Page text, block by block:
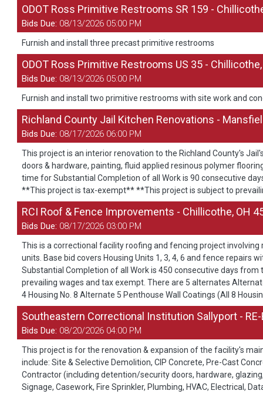
ODOT Ross Primitive Restrooms SR 159 -
Bids Due: 08/13/2026 05:00 PM
Furnish and install three precast primitive restrooms
ODOT Ross Primitive Restrooms US 35 -
Bids Due: 08/13/2026 05:00 PM
Furnish and install two primitive restrooms with site work and
Richland County Jail Kitchen Renovations -
Bids Due: 08/17/2026 06:00 PM
This project is an interior renovation to the Richland County's
doors & hardware, painting, fluid applied resinous polymer
time for Substantial Completion of all Work is 90 consecutive
**This project is tax-exempt** **This project is subject to
RCI Roof & Fence Improvements - Chillicothe, OH
Bids Due: 08/17/2026 03:00 PM
This is a correctional facility roofing and fencing project
units. Base bid covers Housing Units 1, 3, 4, 6 and fence
Substantial Completion of all Work is 450 consecutive days
prevailing wages and tax exempt. There are 5 alternates
4 Housing No. 8 Alternate 5 Penthouse Wall Coatings (All 8
Southeastern Correctional Institution Sallyport - RE-
Bids Due: 08/20/2026 04:00 PM
This project is for the renovation & expansion of the facility's
include: Site & Selective Demolition, CIP Concrete, Pre-Cast
Contractor (including detention/security doors, hardware,
Signage, Casework, Fire Sprinkler, Plumbing, HVAC, Electrical,